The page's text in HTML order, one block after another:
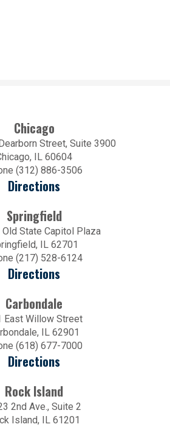
Chicago
Street, Suite 3900
IL 60604
(312) 886-3506
Directions
Springfield
Old State Capitol Plaza
IL 62701
(217) 528-6124
Directions
Carbondale
East Willow Street
IL 62901
(618) 677-7000
Directions
Rock Island
2nd Ave., Suite 2
Island, IL 61201